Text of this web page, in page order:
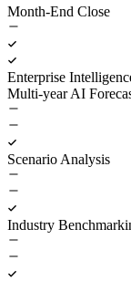
Month-End Close
Enterprise
Multi-year AI
Scenario Analysis
Industry